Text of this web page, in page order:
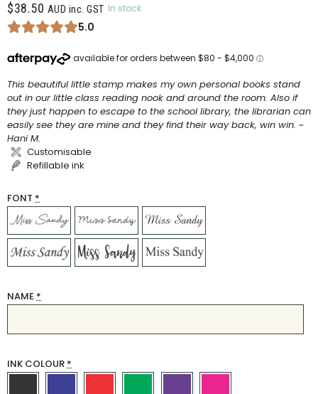
$38.50 AUD inc. GST In stock
5.0
This beautiful little stamp makes my own personal books stand
out in our little class reading nook and around the room. Also if
they just happen to escape to the school library, the librarian can
easily see they are mine and they find their way back, win win. ~
Hani M.
Customisable
Refillable ink
FONT *
NAME *
INK COLOUR*